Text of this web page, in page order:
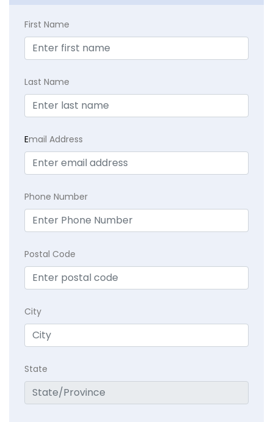
First Name
Last Name
Email Address
Phone Number
Postal Code
City
State